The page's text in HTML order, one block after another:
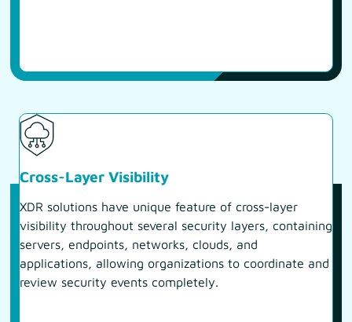
Cross-Layer Visibility
XDR solutions have unique feature of cross-layer
visibility throughout several security layers, containing
servers, endpoints, networks, clouds, and
applications, allowing organizations to coordinate and
review security events completely.